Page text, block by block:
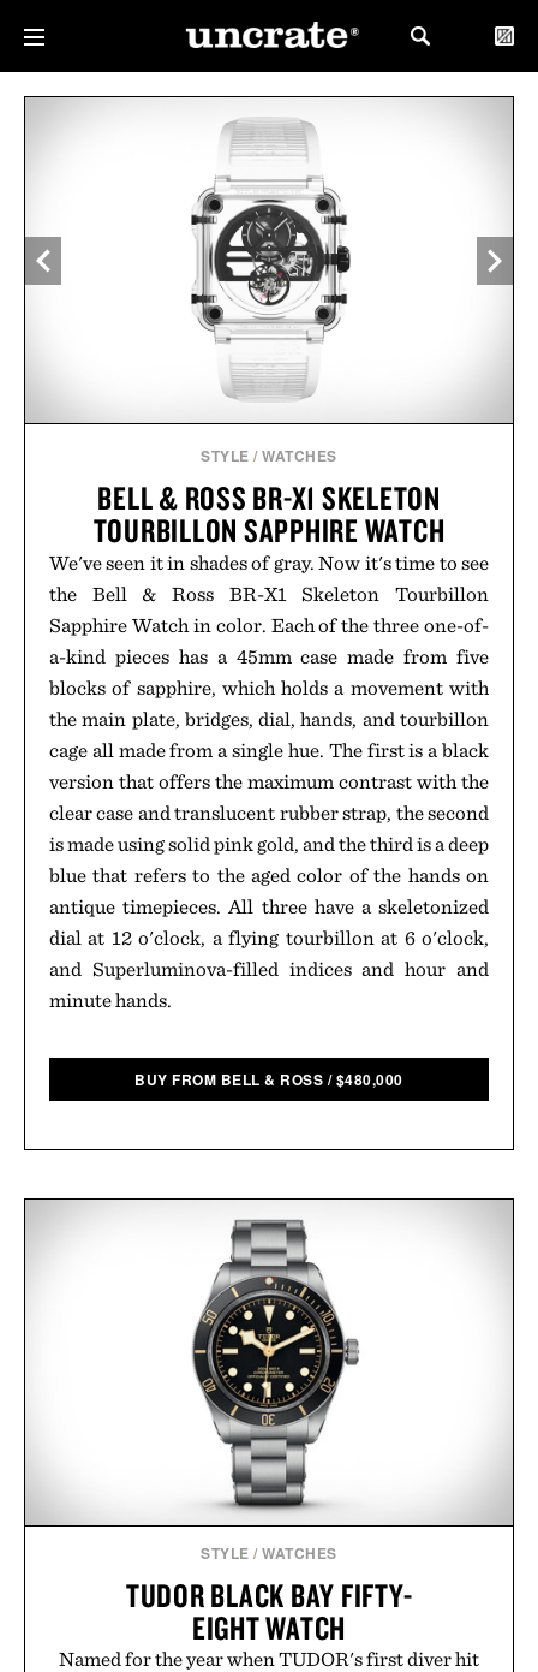
STYLE /WATCHES
BELL & ROSS BR-X1 SKELETON
TOURBILLON SAPPHIRE WATCH
We've seen it in shades of gray. Now it's time to see
the Bell & Ross BR-X1 Skeleton Tourbillon
Sapphire Watch in color. Each of the three one-of-
a-kind pieces has a 45mm case made from five
blocks of sapphire, which holds a movement with
the main plate, bridges, dial, hands, and tourbillon
cage all made from a single hue. The first is a black
version that offers the maximum contrast with the
clear case and translucent rubber strap, the second
is made using solid pink gold, and the third is a deep
blue that refers to the aged color of the hands on
antique timepieces. All three have a skeletonized
dial at 12 o'clock, a flying tourbillon at 6 o'clock,
and Superluminova-filled indices and hour and
minute hands.
BUY FROM BELL & ROSS /$480,000
STYLE /WATCHES
TUDOR BLACK BAY FIFTY-
EIGHT WATCH
Named for the year when TUDOR's first diver hit